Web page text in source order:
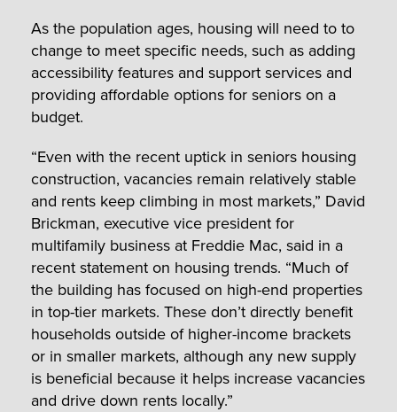
As the population ages, housing will need to to
change to meet specific needs, such as adding
accessibility features and support services and
providing affordable options for seniors on a
budget.
“Even with the recent uptick in seniors housing
construction, vacancies remain relatively stable
and rents keep climbing in most markets,” David
Brickman, executive vice president for
multifamily business at Freddie Mac, said in a
recent statement on housing trends. “Much of
the building has focused on high-end properties
in top-tier markets. These don’t directly benefit
households outside of higher-income brackets
or in smaller markets, although any new supply
is beneficial because it helps increase vacancies
and drive down rents locally.”